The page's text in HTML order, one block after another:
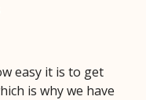
easy it is to get
is why we have